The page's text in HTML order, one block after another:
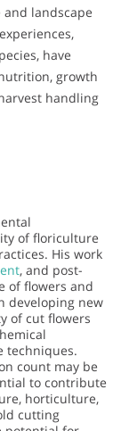
landscape
have
growth
handling
of floriculture
His work
, and post-
of flowers and
developing new
of cut flowers
techniques.
count may be
to contribute
horticulture,
cutting